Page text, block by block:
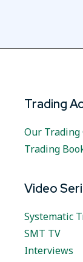
Trading
Our Trading
Trading
Video
Systematic
SMT TV
Interviews